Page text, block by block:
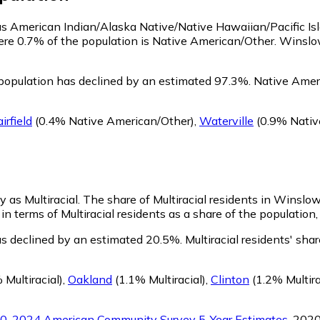
Indian/Alaska Native/Native Hawaiian/Pacific
0.7% of the population is Native American/Other.
has declined by an estimated 97.3%. Native
(0.4% Native American/Other) Waterville (0.9%
as Multiracial. The share of Multiracial residents in
of Multiracial residents as a share of the
declined by an estimated 20.5%. Multiracial residents'
Multiracial) Oakland (1.1% Multiracial) Clinton (1.2%